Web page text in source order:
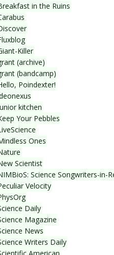
in the Ruins
Killer
(archive)
(bandcamp)
Poindexter!
kitchen
Your Pebbles
Ones
Scientist
Science Songwriters-in-
Velocity
Daily
Magazine
News
Writers Daily